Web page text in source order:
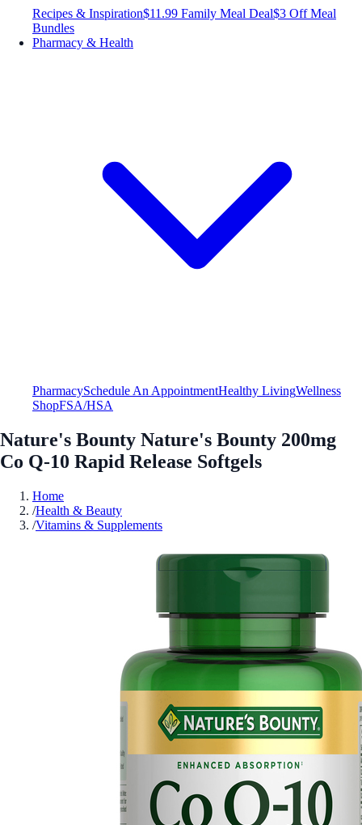
Recipes & Inspiration$11.99 Family Meal Deal$3 Off Meal
Bundles
Pharmacy & Health
PharmacySchedule An AppointmentHealthy LivingWellness
ShopFSA/HSA
Nature's Bounty Nature's Bounty 200mg
Co Q-10 Rapid Release Softgels
Home
/Health & Beauty
/Vitamins & Supplements